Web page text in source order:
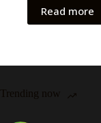
Read more
Trending now